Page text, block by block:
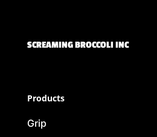
SCREAMING BROCCOLI INC
Products
Grip